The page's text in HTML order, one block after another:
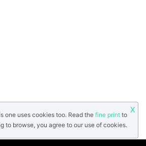
one uses cookies too. Read the fine printto
to browse, you agree to our use of cookies.
X